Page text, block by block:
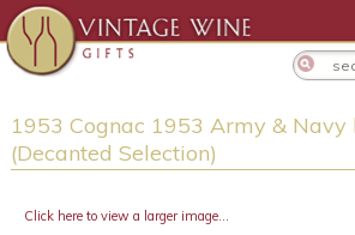
1953 Cognac 1953 Army & Navy
(Decanted Selection)
Click here to view a larger image...